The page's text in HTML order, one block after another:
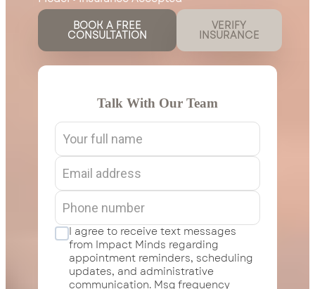
BOOK A FREE
CONSULTATION
VERIFY
INSURANCE
Talk With Our Team
I agree to receive text messages
from Impact Minds regarding
appointment reminders, scheduling
updates, and administrative
communication. Msg frequency